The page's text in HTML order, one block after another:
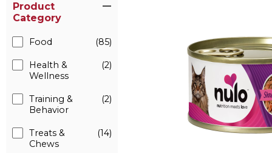
Product
Category
Food (85)
Health &
Wellness
(2)
Training &
Behavior
(2)
Treats &
Chews
(14)